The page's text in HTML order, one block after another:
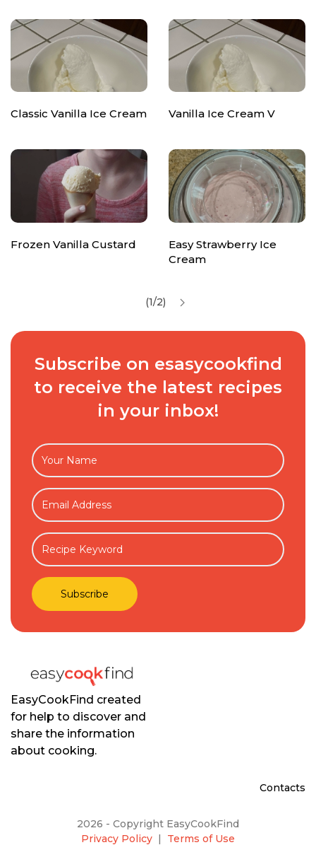
Classic Vanilla Ice Cream Vanilla Ice Cream V
Frozen Vanilla Custard
Easy Strawberry Ice
Cream
(1/2)
Subscribe on esasycookfind
to receive the latest recipes
in your inbox!
EasyCookFind created
for help to discover and
share the information
about cooking.
Contacts
2026 - Copyright EasyCookFind
Privacy Policy | Terms of Use